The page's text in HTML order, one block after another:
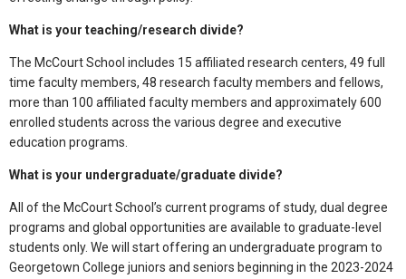
What is your teaching/research divide?
The McCourt School includes 15 affiliated research centers, 49 full
time faculty members, 48 research faculty members and fellows,
more than 100 affiliated faculty members and approximately 600
enrolled students across the various degree and executive
education programs.
What is your undergraduate/graduate divide?
All of the McCourt School’s current programs of study, dual degree
programs and global opportunities are available to graduate-level
students only. We will start offering an undergraduate program to
Georgetown College juniors and seniors beginning in the 2023-2024